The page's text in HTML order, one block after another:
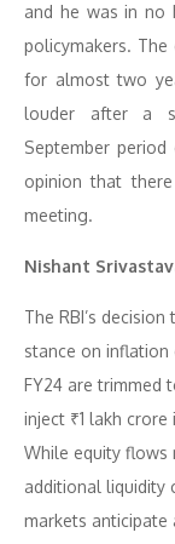
and he was in no
policymakers.
for almost two
louder after a
September
opinion that
meeting.
Nishant
The RBI’s
stance on
FY24 are trimmed
inject ₹1 lakh
While equity flows
additional liquidity
markets